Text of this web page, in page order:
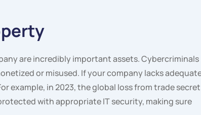
are incredibly important assets. Cybercriminals
or misused. If your company lacks
example, in 2023, the global loss from trade secret
with appropriate IT security, making sure